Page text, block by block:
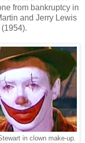
from bankruptcy in
and Jerry Lewis
(1954).
in clown make-up.